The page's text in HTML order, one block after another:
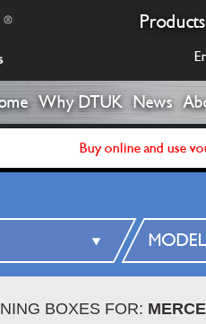
Products
Why DTUK News
Buy online and use
BOXES FOR: